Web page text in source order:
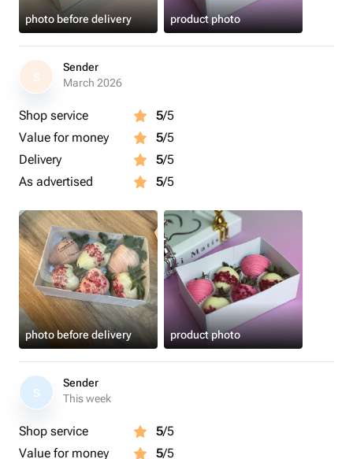
photo before delivery product photo
S
Sender
March 2026
Shop service 5/5
Value for money
5/5
Delivery
5/5
As advertised
5/5
photo before delivery product photo
S
Sender
This week
Shop service 5/5
Value for money
5/5